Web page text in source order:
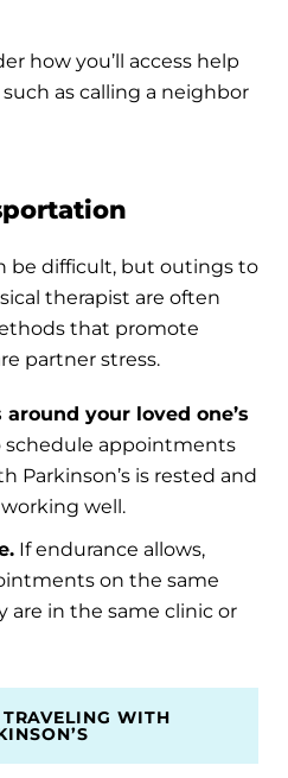
how you’ll access help
as calling a neighbor
be difficult, but outings to
therapist are often
that promote
partner stress.
your loved one’s
schedule appointments
Parkinson’s is rested and
well.
If endurance allows,
on the same
are in the same clinic or
WITH